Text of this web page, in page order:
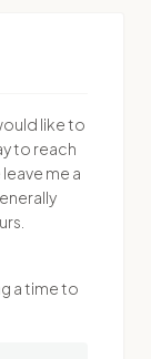
like to
to reach
leave me a
a time to